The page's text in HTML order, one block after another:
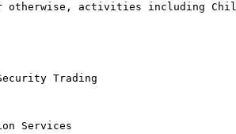
activities including
Trading
Services